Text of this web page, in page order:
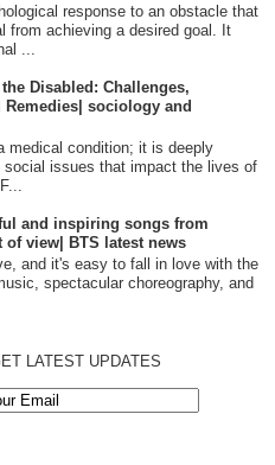
response to an obstacle that
from achieving a desired goal. It
...
Disabled: Challenges,
Remedies| sociology and
medical condition; it is deeply
social issues that impact the lives of
and inspiring songs from
view| BTS latest news
and it's easy to fall in love with the
spectacular choreography, and
LATEST UPDATES